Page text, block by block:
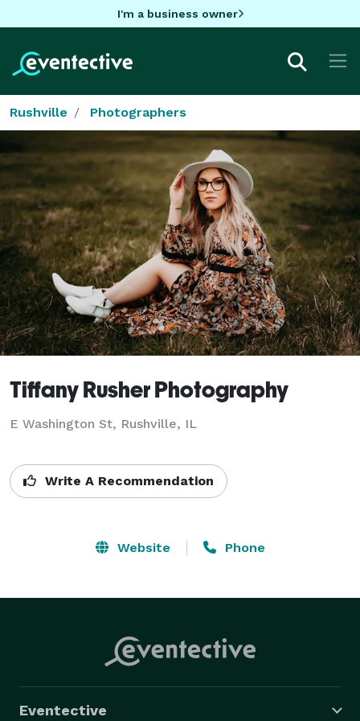
I'm a business owner
Rushville Photographers
Tiffany Rusher Photography
E Washington St, Rushville, IL
Write A Recommendation
Website Phone
Eventective